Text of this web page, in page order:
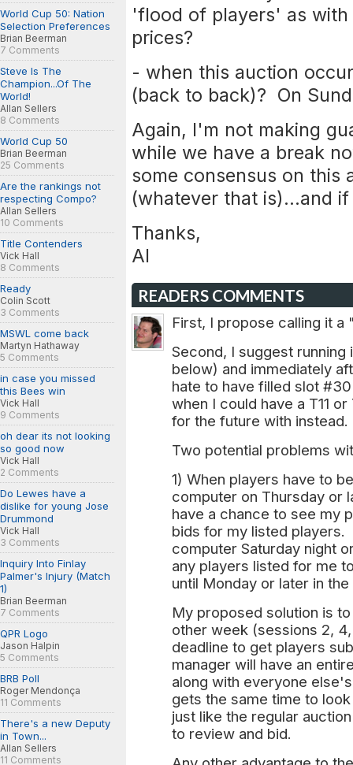
World Cup 50: Nation
Selection Preferences
Brian Beerman
7 Comments
Steve Is The
Champion...Of The
World!
Allan Sellers
8 Comments
World Cup 50
Brian Beerman
25 Comments
Are the rankings not
respecting Compo?
Allan Sellers
10 Comments
Title Contenders
Vick Hall
8 Comments
Ready
Colin Scott
3 Comments
MSWL come back
Martyn Hathaway
5 Comments
in case you missed
this Bees win
Vick Hall
9 Comments
oh dear its not looking
so good now
Vick Hall
2 Comments
Do Lewes have a
dislike for young Jose
Drummond
Vick Hall
3 Comments
Inquiry Into Finlay
Palmer's Injury (Match
1)
Brian Beerman
7 Comments
QPR Logo
Jason Halpin
5 Comments
BRB Poll
Roger Mendonça
11 Comments
There's a new Deputy
in Town...
Allan Sellers
11 Comments
'flood of players' as with
prices?
- when this auction
(back to back)? On
Again, I'm not making
while we have a break
some consensus on this
(whatever that is)...and
Thanks,
Al
READERS COMMENTS
First, I propose calling it a
Second, I suggest
below) and immediately
hate to have filled slot
when I could have a T11
for the future with instead.
Two potential problems
1) When players have to
computer on Thursday or
have a chance to see my
bids for my listed
computer Saturday night
any players listed for me
until Monday or later in
My proposed solution is
other week (sessions 2,
deadline to get players
manager will have an
along with everyone
gets the same time to
just like the regular
to review and bid.